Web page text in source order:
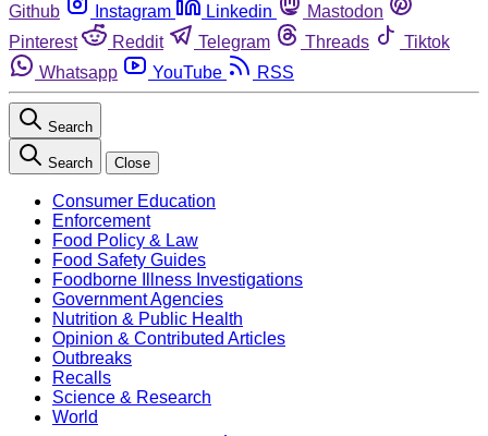
Github
Instagram Linkedin
Mastodon
Pinterest
Reddit Telegram Threads
Tiktok
Whatsapp
YouTube RSS
Search
Search Close
Consumer Education
Enforcement
Food Policy & Law
Food Safety Guides
Foodborne Illness Investigations
Government Agencies
Nutrition & Public Health
Opinion & Contributed Articles
Outbreaks
Recalls
Science & Research
World